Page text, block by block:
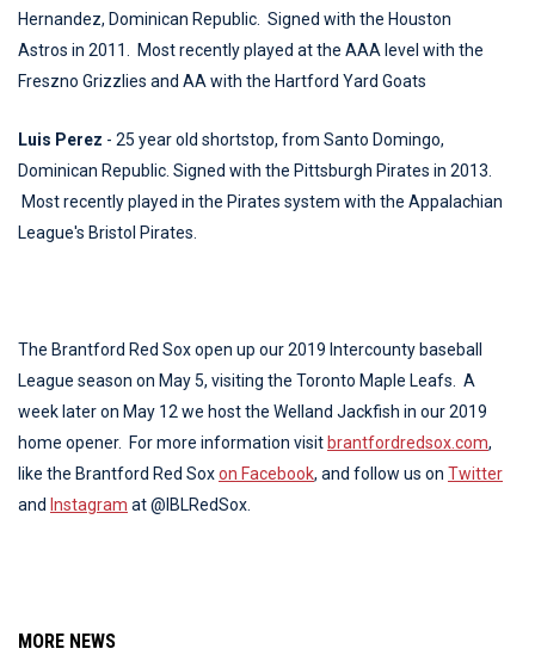
Hernandez, Dominican Republic. Signed with the Houston
Astros in 2011. Most recently played at the AAA level with the
Freszno Grizzlies and AA with the Hartford Yard Goats
Luis Perez - 25 year old shortstop, from Santo Domingo,
Dominican Republic. Signed with the Pittsburgh Pirates in 2013.
Most recently played in the Pirates system with the Appalachian
League's Bristol Pirates.
The Brantford Red Sox open up our 2019 Intercounty baseball
League season on May 5, visiting the Toronto Maple Leafs. A
week later on May 12 we host the Welland Jackfish in our 2019
home opener. For more information visit brantfordredsox.com,
like the Brantford Red Soxon Facebook, and follow us on Twitter
and Instagram at @IBLRedSox.
MORE NEWS